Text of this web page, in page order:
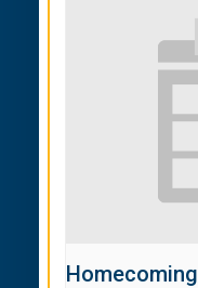
Homecoming